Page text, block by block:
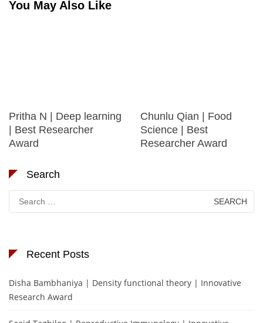
You May Also Like
Pritha N | Deep learning
| Best Researcher
Award
Chunlu Qian | Food
Science | Best
Researcher Award
Search
Search
for:
Recent Posts
Disha Bambhaniya | Density functional theory | Innovative
Research Award